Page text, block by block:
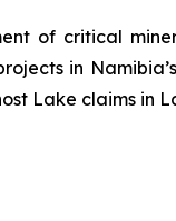
of critical
in
Lake claims in